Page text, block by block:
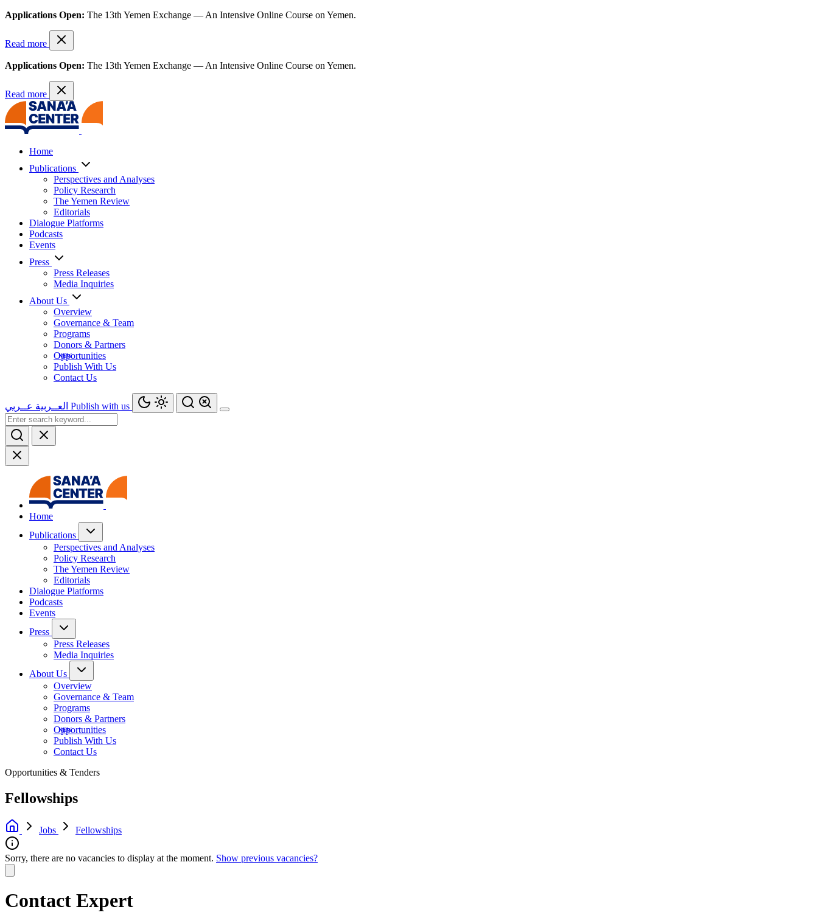
Applications Open: The 13th Yemen Exchange — An Intensive Online Course on Yemen.
Read more
Applications Open: The 13th Yemen Exchange — An Intensive Online Course on Yemen.
Read more
Home
Publications
Perspectives and Analyses
Policy Research
The Yemen Review
Editorials
Dialogue Platforms
Podcasts
Events
Press
Press Releases
Media Inquiries
About Us
Overview
Governance & Team
Programs
Donors & Partners
Opportunities
Publish With Us
Contact Us
العــربية عــربي Publish with us
Home
Publications
Perspectives and Analyses
Policy Research
The Yemen Review
Editorials
Dialogue Platforms
Podcasts
Events
Press
Press Releases
Media Inquiries
About Us
Overview
Governance & Team
Programs
Donors & Partners
Opportunities
Publish With Us
Contact Us
Opportunities & Tenders
Fellowships
Jobs Fellowships
Sorry, there are no vacancies to display at the moment. Show previous vacancies?
Contact Expert